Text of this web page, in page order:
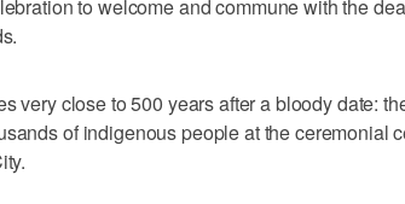
to welcome and commune with the
very close to 500 years after a bloody date:
of indigenous people at the ceremonial